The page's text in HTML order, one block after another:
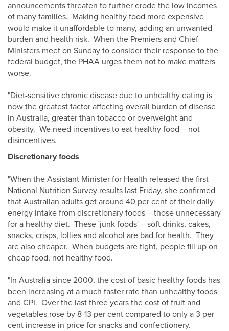
announcements threaten to further erode the low incomes
of many families. Making healthy food more expensive
would make it unaffordable to many, adding an unwanted
burden and health risk. When the Premiers and Chief
Ministers meet on Sunday to consider their response to the
federal budget, the PHAA urges them not to make matters
worse.
"Diet-sensitive chronic disease due to unhealthy eating is
now the greatest factor affecting overall burden of disease
in Australia, greater than tobacco or overweight and
obesity. We need incentives to eat healthy food – not
disincentives.
Discretionary foods
"When the Assistant Minister for Health released the first
National Nutrition Survey results last Friday, she confirmed
that Australian adults get around 40 per cent of their daily
energy intake from discretionary foods – those unnecessary
for a healthy diet. These 'junk foods' – soft drinks, cakes,
snacks, crisps, lollies and alcohol are bad for health. They
are also cheaper. When budgets are tight, people fill up on
cheap food, not healthy food.
"In Australia since 2000, the cost of basic healthy foods has
been increasing at a much faster rate than unhealthy foods
and CPI. Over the last three years the cost of fruit and
vegetables rose by 8-13 per cent compared to only a 3 per
cent increase in price for snacks and confectionery.